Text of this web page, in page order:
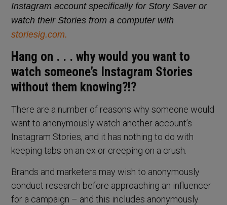
Instagram account specifically for Story Saver or
watch their Stories from a computer with
storiesig.com.
Hang on . . . why would you want to
watch someone’s Instagram Stories
without them knowing?!?
There are a number of reasons why someone would
want to anonymously watch another account’s
Instagram Stories, and it has nothing to do with
keeping tabs on an ex or creeping on a crush.
Brands and marketers may wish to anonymously
conduct research before approaching an influencer
for a campaign – and this includes anonymously